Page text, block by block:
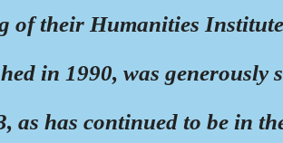
of their Humanities
in 1990, was
as has continued to be in